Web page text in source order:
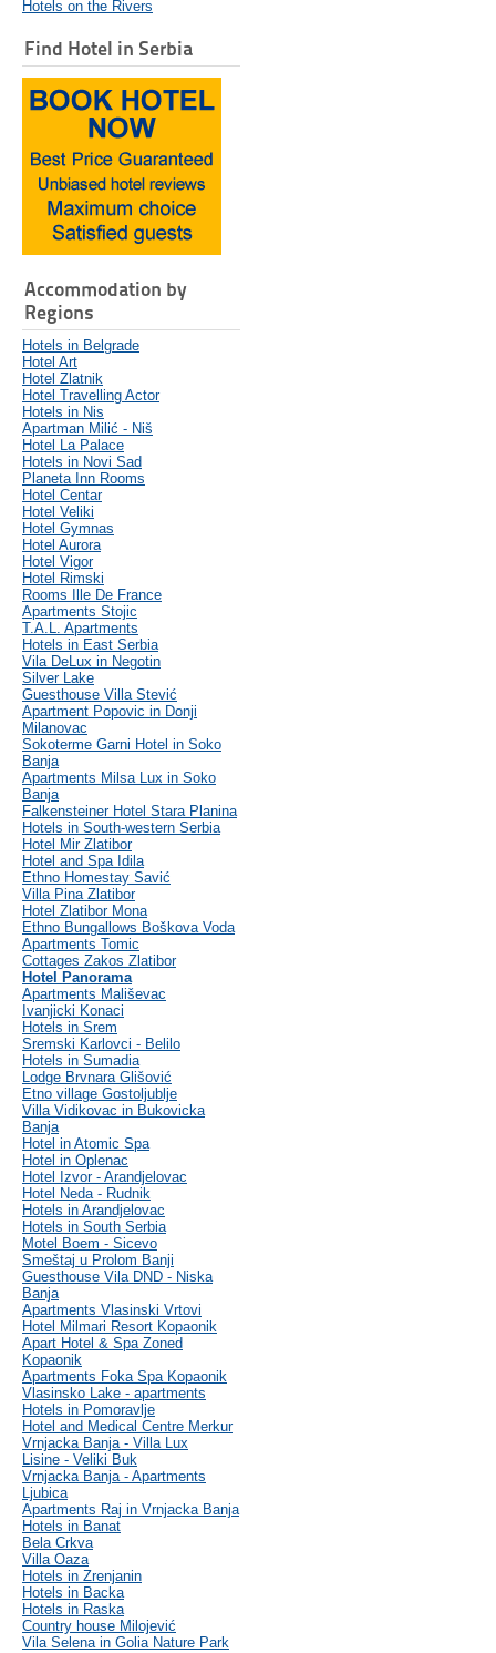
Hotels on the Rivers
Find Hotel in Serbia
Accommodation by
Regions
Hotels in Belgrade
Hotel Art
Hotel Zlatnik
Hotel Travelling Actor
Hotels in Nis
Apartman Milić - Niš
Hotel La Palace
Hotels in Novi Sad
Planeta Inn Rooms
Hotel Centar
Hotel Veliki
Hotel Gymnas
Hotel Aurora
Hotel Vigor
Hotel Rimski
Rooms Ille De France
Apartments Stojic
T.A.L. Apartments
Hotels in East Serbia
Vila DeLux in Negotin
Silver Lake
Guesthouse Villa Stević
Apartment Popovic in Donji
Milanovac
Sokoterme Garni Hotel in Soko
Banja
Apartments Milsa Lux in Soko
Banja
Falkensteiner Hotel Stara Planina
Hotels in South-western Serbia
Hotel Mir Zlatibor
Hotel and Spa Idila
Ethno Homestay Savić
Villa Pina Zlatibor
Hotel Zlatibor Mona
Ethno Bungallows Boškova Voda
Apartments Tomic
Cottages Zakos Zlatibor
Hotel Panorama
Apartments Mališevac
Ivanjicki Konaci
Hotels in Srem
Sremski Karlovci - Belilo
Hotels in Sumadia
Lodge Brvnara Glišović
Etno village Gostoljublje
Villa Vidikovac in Bukovicka
Banja
Hotel in Atomic Spa
Hotel in Oplenac
Hotel Izvor - Arandjelovac
Hotel Neda - Rudnik
Hotels in Arandjelovac
Hotels in South Serbia
Motel Boem - Sicevo
Smeštaj u Prolom Banji
Guesthouse Vila DND - Niska
Banja
Apartments Vlasinski Vrtovi
Hotel Milmari Resort Kopaonik
Apart Hotel & Spa Zoned
Kopaonik
Apartments Foka Spa Kopaonik
Vlasinsko Lake - apartments
Hotels in Pomoravlje
Hotel and Medical Centre Merkur
Vrnjacka Banja - Villa Lux
Lisine - Veliki Buk
Vrnjacka Banja - Apartments
Ljubica
Apartments Raj in Vrnjacka Banja
Hotels in Banat
Bela Crkva
Villa Oaza
Hotels in Zrenjanin
Hotels in Backa
Hotels in Raska
Country house Milojević
Vila Selena in Golia Nature Park